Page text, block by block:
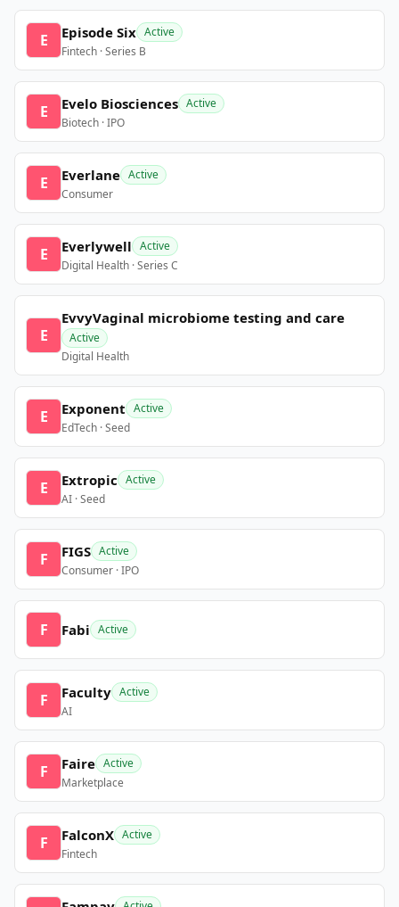
E Episode Six Active
Fintech · Series B
E Evelo Biosciences Active
Biotech · IPO
E Everlane Active
Consumer
E Everlywell Active
Digital Health · Series C
E
EvvyVaginal microbiome testing and care
Active
Digital Health
E Exponent Active
EdTech · Seed
E Extropic Active
AI · Seed
F FIGS Active
Consumer · IPO
F Fabi Active
F Faculty Active
AI
F Faire Active
Marketplace
F FalconX Active
Fintech